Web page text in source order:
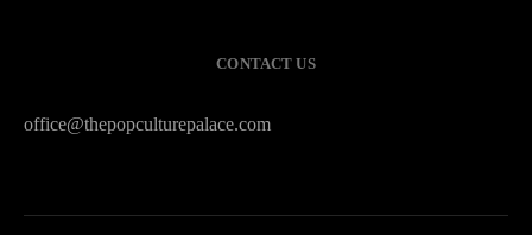
CONTACT US
office@thepopculturepalace.com